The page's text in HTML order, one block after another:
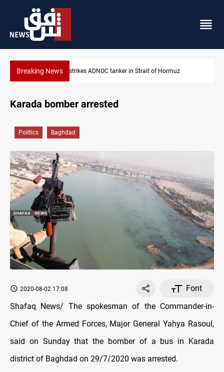
Breaking NewsIraq’s bank withdrawals under previous government face
Karada bomber arrested
Politics Baghdad
2020-08-02 17:08
Font
Shafaq News/ The spokesman of the Commander-in-
Chief of the Armed Forces, Major General Yahya Rasoul,
said on Sunday that the bomber of a bus in Karada
district of Baghdad on 29/7/2020 was arrested.